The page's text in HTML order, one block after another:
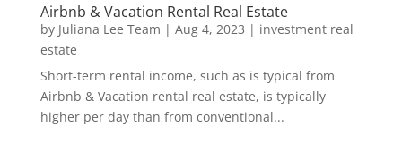
Airbnb & Vacation Rental Real Estate
by Juliana Lee Team | Aug 4, 2023 | investment real
estate
Short-term rental income, such as is typical from
Airbnb & Vacation rental real estate, is typically
higher per day than from conventional...